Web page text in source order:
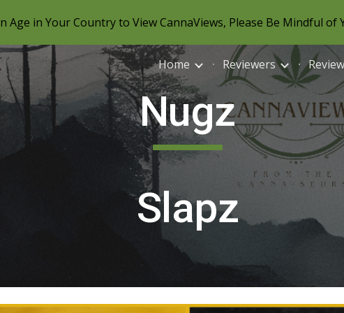
Skip to main content Skip to
in Your Country to View CannaViews, Please Be Mindful of
Home Reviewers
Nugz
Slapz